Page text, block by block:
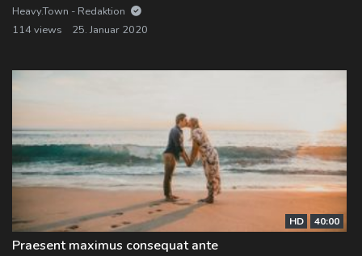
Heavy.Town - Redaktion
114 views
25. Januar 2020
HD 40:00
Praesent maximus consequat ante